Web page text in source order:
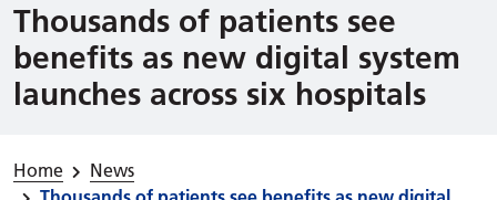
Thousands of patients see
benefits as new digital system
launches across six hospitals
Home
News